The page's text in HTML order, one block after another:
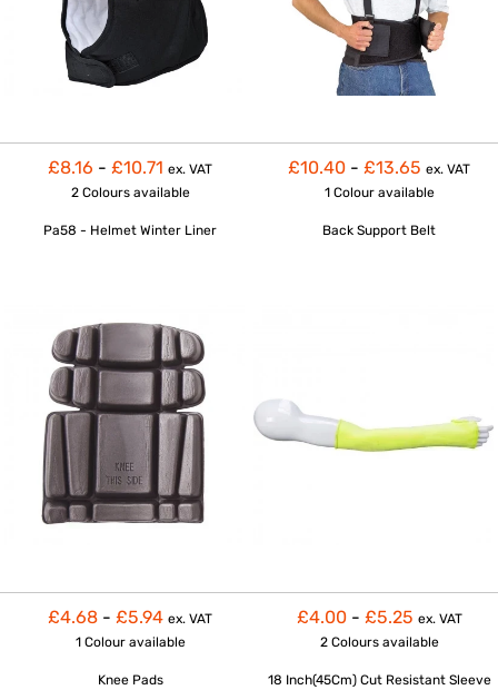
£8.16 - £10.71 ex. VAT
2 Colours available
Pa58 - Helmet Winter Liner
£10.40 - £13.65 ex. VAT
1 Colour available
Back Support Belt
£4.68 - £5.94 ex. VAT
1 Colour available
Knee Pads
£4.00 - £5.25 ex. VAT
2 Colours available
18 Inch(45Cm) Cut Resistant Sleeve